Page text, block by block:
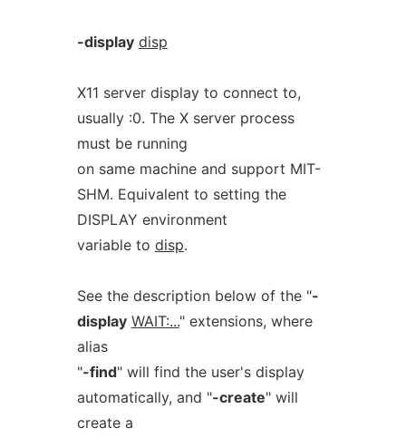
-display disp
X11 server display to connect to,
usually :0. The X server process
must be running
on same machine and support MIT-
SHM. Equivalent to setting the
DISPLAY environment
variable to disp.
See the description below of the "-
display WAIT:..." extensions, where
alias
"-find" will find the user's display
automatically, and "-create" will
create a